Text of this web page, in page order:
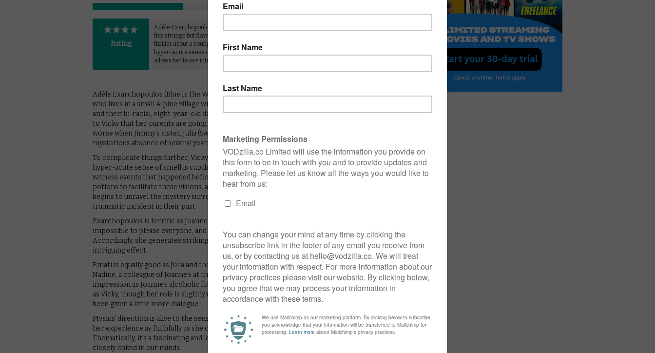
Rating
Adèle Exarchopoulos excels in
this strange but flawed French
thriller about a young girl whose
hyper-acute sense of smell
allows her to see into the past.
Mysius, who wrote Paris 13th District. Part
mystery thriller, it’s consistently
refusal to clarify its own rules is
Adèle Exarchopoulos (Blue Is the Warmest Colour) stars as Joanne, a swimming instructor
who lives in a small Alpine village with her firefighter husband, Jimmy (Moustapha Mbengue),
and their bi-racial, eight-year-old daughter Vicky (Sally Dramé). From the beginning, it’s clear
to Vicky that her parents are going through something of a rough patch, and that only gets
worse when Jimmy’s sister, Julia (Swala Emati), comes to stay with them, following a
mysterious absence of several years.
To complicate things further, Vicky has a strange, possibly supernatural ability, whereby her
hyper-acute sense of smell is capable of transporting her back in time, allowing her to
witness events that happened before she was born. Accordingly, she creates her own
potions to facilitate these visions, and when she uses items she finds in Julia’s possession, she
begins to unravel the mystery surrounding her aunt’s connection to her parents and the
traumatic incident in their past.
Exarchopoulos is terrific as Joanne, trapped in a heart-breaking situation where it’s
impossible to please everyone, and the pursuit of her own desire could bring catastrophe.
Accordingly, she generates strikingly different chemistry with each of her three co-stars, to
intriguing effect.
Emati is equally good as Julia and there’s strong support from Benedetta’s Daphné Patakia as
Nadine, a colleague of Joanne’s at the swimming pool, while Patrick Bouchitey makes a strong
impression as Joanne’s alcoholic father. Similarly, Dramé has an engaging physical presence
as Vicky, though her role is slightly under-served by the script, and it’s hard not to wish she’d
been given a little more dialogue.
Mysius’ direction is alive to the sensual nature of Vicky’s powers, immersing the audience in
her experience as faithfully as she can, at least without resorting to full-on Smell-O-Vision.
Thematically, it’s a fascinating and logical extension of the fact that memory and scent are
closely linked in our minds.